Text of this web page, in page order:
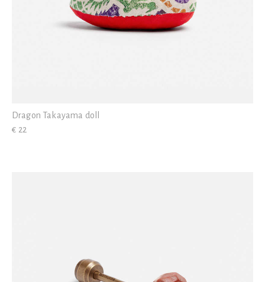
Dragon Takayama doll
€ 22